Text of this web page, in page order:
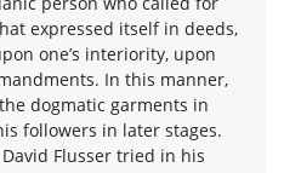
expressed itself in deeds,
one’s interiority, upon
In this manner,
dogmatic garments in
followers in later stages.
Flusser tried in his